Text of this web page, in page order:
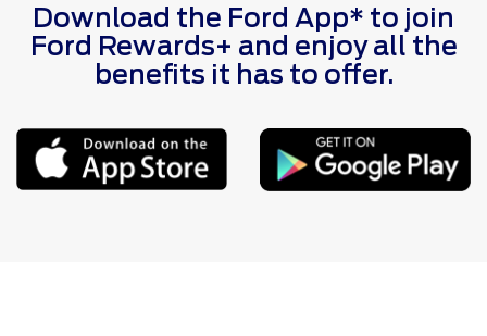
Download the Ford App* to join
Ford Rewards+ and enjoy all the
benefits it has to offer.